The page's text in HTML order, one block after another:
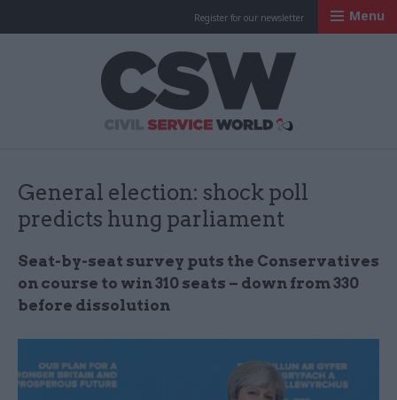
Register for our newsletter Menu
General election: shock poll
predicts hung parliament
Seat-by-seat survey puts the Conservatives
on course to win 310 seats – down from 330
before dissolution